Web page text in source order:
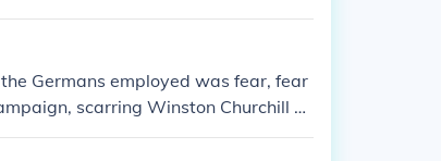
Germans employed was fear, fear
scarring Winston Churchill wi
propaganda in conquered territ